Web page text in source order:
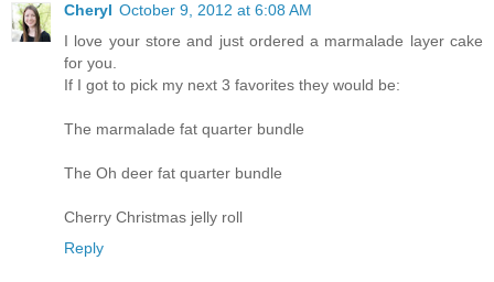
Cheryl October 9, 2012 at 6:08 AM
I love your store and just ordered a marmalade layer cake
for you.
If I got to pick my next 3 favorites they would be:
The marmalade fat quarter bundle
The Oh deer fat quarter bundle
Cherry Christmas jelly roll
Reply